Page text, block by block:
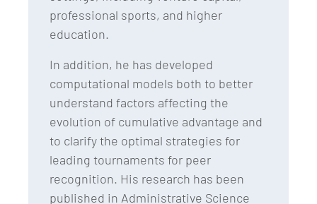
professional sports, and higher
education.
In addition, he has developed
computational models both to better
understand factors affecting the
evolution of cumulative advantage and
to clarify the optimal strategies for
leading tournaments for peer
recognition. His research has been
published in Administrative Science